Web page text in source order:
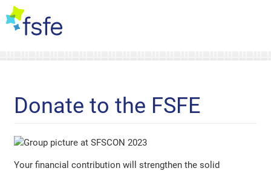
Donate to the FSFE
Your financial contribution will strengthen the solid